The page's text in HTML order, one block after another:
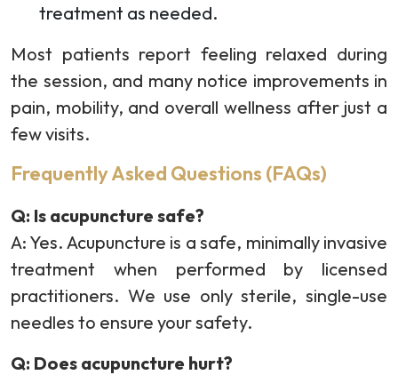
treatment as needed.
Most patients report feeling relaxed during
the session, and many notice improvements in
pain, mobility, and overall wellness after just a
few visits.
Frequently Asked Questions (FAQs)
Q: Is acupuncture safe?
A: Yes. Acupuncture is a safe, minimally invasive
treatment when performed by licensed
practitioners. We use only sterile, single-use
needles to ensure your safety.
Q: Does acupuncture hurt?